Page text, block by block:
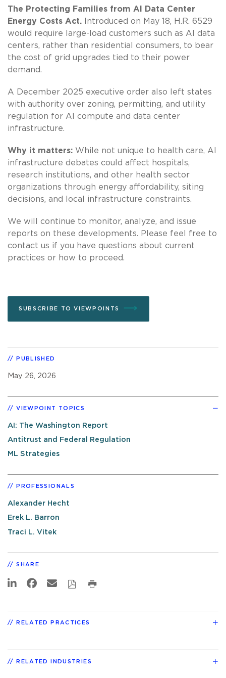
The Protecting Families from AI Data Center
Energy Costs Act. Introduced on May 18, H.R. 6529
would require large-load customers such as AI data
centers, rather than residential consumers, to bear
the cost of grid upgrades tied to their power
demand.
A December 2025 executive order also left states
with authority over zoning, permitting, and utility
regulation for AI compute and data center
infrastructure.
Why it matters: While not unique to health care, AI
infrastructure debates could affect hospitals,
research institutions, and other health sector
organizations through energy affordability, siting
decisions, and local infrastructure constraints.
We will continue to monitor, analyze, and issue
reports on these developments. Please feel free to
contact us if you have questions about current
practices or how to proceed.
SUBSCRIBE TO VIEWPOINTS
PUBLISHED
May 26, 2026
VIEWPOINT TOPICS
AI: The Washington Report
Antitrust and Federal Regulation
ML Strategies
PROFESSIONALS
Alexander Hecht
Erek L. Barron
Traci L. Vitek
SHARE
RELATED PRACTICES
RELATED INDUSTRIES